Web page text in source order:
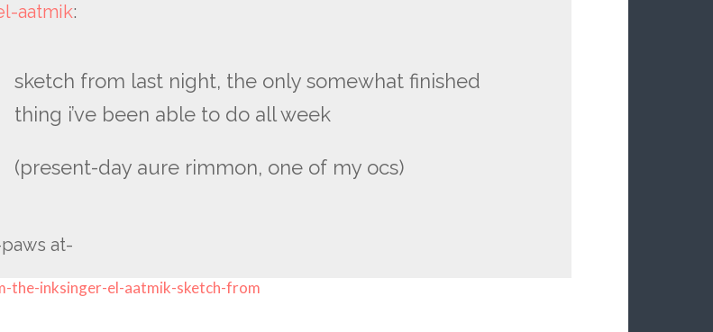
aatmik:
sketch from last night, the only somewhat finished
thing i’ve been able to do all week
(present-day aure rimmon, one of my ocs)
at-
the-inksinger-el-aatmik-sketch-from